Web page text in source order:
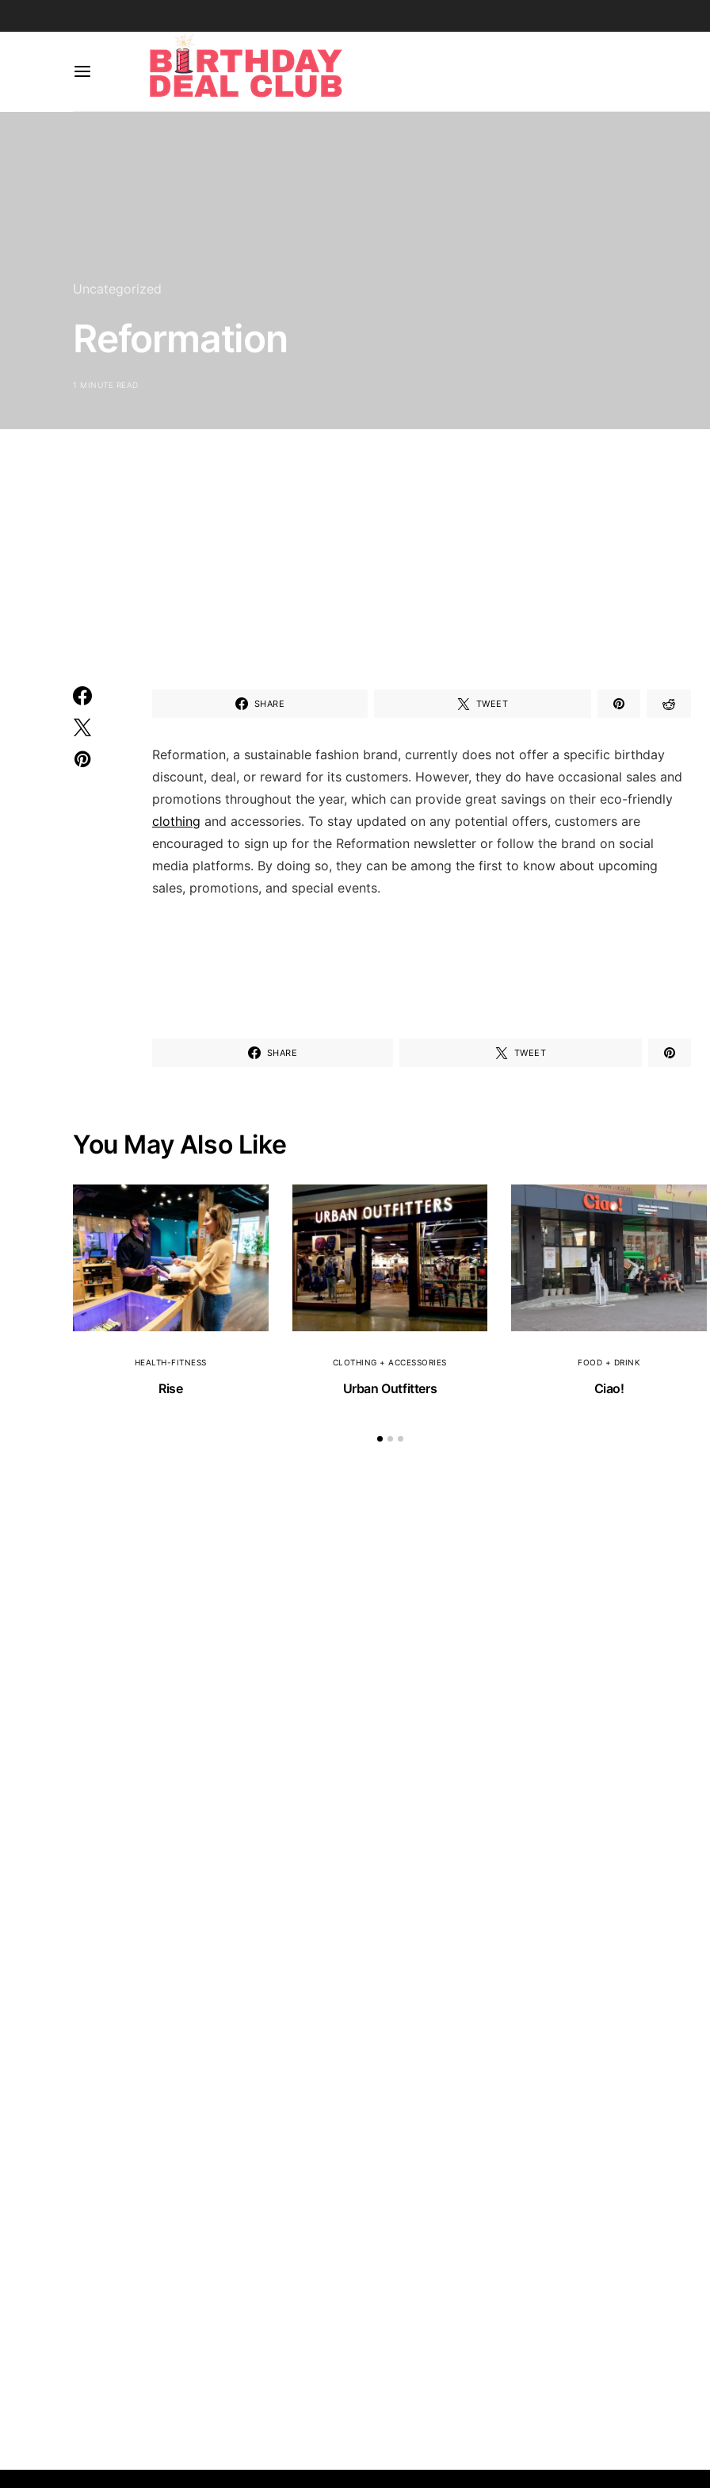
Uncategorized
Reformation
1 MINUTE READ
SHARE TWEET
Reformation, a sustainable fashion brand, currently does not offer a specific birthday
discount, deal, or reward for its customers. However, they do have occasional sales and
promotions throughout the year, which can provide great savings on their eco-friendly
clothing and accessories. To stay updated on any potential offers, customers are
encouraged to sign up for the Reformation newsletter or follow the brand on social
media platforms. By doing so, they can be among the first to know about upcoming
sales, promotions, and special events.
SHARE TWEET
You May Also Like
HEALTH-FITNESS
Rise
CLOTHING + ACCESSORIES
Urban Outfitters
FOOD + DRINK
Ciao!